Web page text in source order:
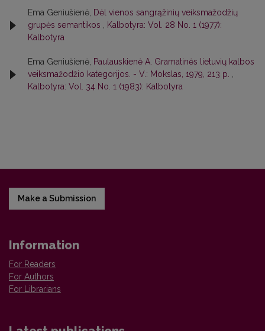
Ema Geniušienė, Dėl vienos sangrąžinių veiksmažodžių
grupės semantikos
Kalbotyra: Vol. 28 No. 1 (1977):
Kalbotyra
Ema Geniušienė, Paulauskienė A. Gramatinės lietuvių kalbos
veiksmažodžio kategorijos. - V.: Mokslas, 1979, 213 p.
Kalbotyra: Vol. 34 No. 1 (1983): Kalbotyra
Make a Submission
Information
For Readers
For Authors
For Librarians